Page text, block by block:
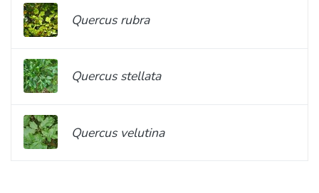
Quercus rubra
Quercus stellata
Quercus velutina